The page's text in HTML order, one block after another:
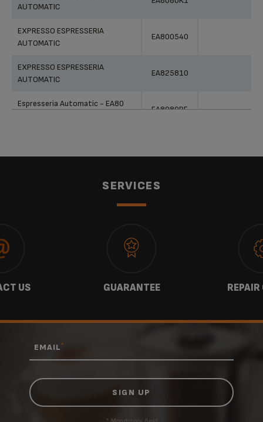
AUTOMATIC
EXPRESSO ESPRESSERIA
AUTOMATIC
EA800540
EXPRESSO ESPRESSERIA
AUTOMATIC
EA825810
Espresseria Automatic - EA80
EA8080PE
SERVICES
US GUARANTEE
EMAIL*